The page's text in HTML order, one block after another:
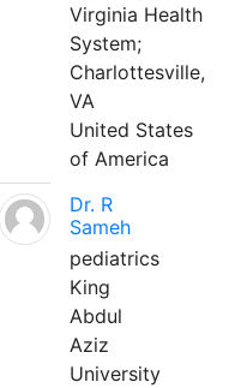
Virginia Health
System;
Charlottesville,
VA
United States
of America
Dr. R
Sameh
pediatrics
King
Abdul
Aziz
University